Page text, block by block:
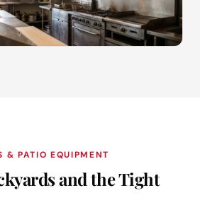
& PATIO EQUIPMENT
and the Tight